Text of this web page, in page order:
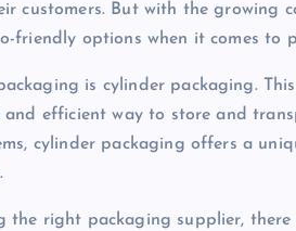
customers. But with the growing
friendly options when it comes to
is cylinder packaging.
efficient way to store and
cylinder packaging offers a
the right packaging supplier, there